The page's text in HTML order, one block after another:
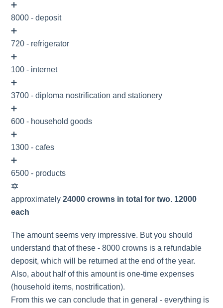
➕
8000 - deposit
➕
720 - refrigerator
➕
100 - internet
➕
3700 - diploma nostrification and stationery
➕
600 - household goods
➕
1300 - cafes
➕
6500 - products
🔯
approximately24000 crowns in total for two. 12000
each
The amount seems very impressive. But you should
understand that of these - 8000 crowns is a refundable
deposit, which will be returned at the end of the year.
Also, about half of this amount is one-time expenses
(household items, nostrification).
From this we can conclude that in general - everything is